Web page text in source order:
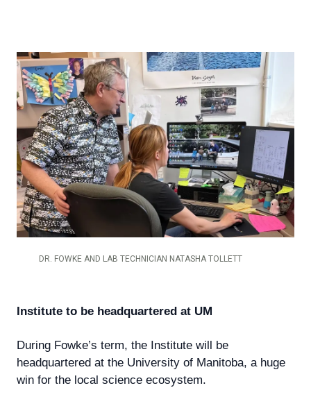
DR. FOWKE AND LAB TECHNICIAN NATASHA TOLLETT
Institute to be headquartered at UM
During Fowke’s term, the Institute will be
headquartered at the University of Manitoba, a huge
win for the local science ecosystem.